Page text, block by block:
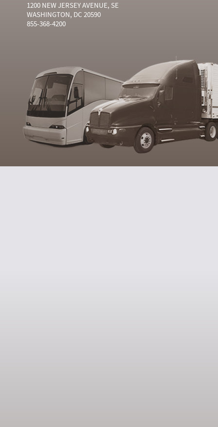
1200 NEW JERSEY AVENUE, SE
WASHINGTON, DC 20590
855-368-4200